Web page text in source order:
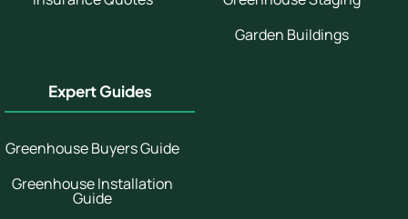
Garden Buildings
Expert Guides
Greenhouse Buyers Guide
Greenhouse Installation
Guide